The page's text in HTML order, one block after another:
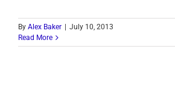
By Alex Baker
July 10, 2013
Read More